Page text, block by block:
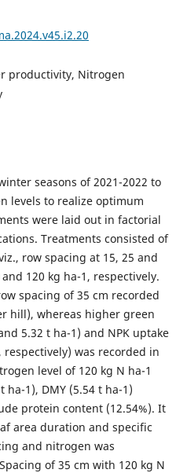
productivity, Nitrogen
seasons of 2021-2022 to
levels to realize optimum
were laid out in factorial
Treatments consisted of
row spacing at 15, 25 and
120 kg ha-1, respectively.
spacing of 35 cm recorded
hill), whereas higher green
5.32 t ha-1) and NPK uptake
respectively) was recorded in
level of 120 kg N ha-1
ha-1), DMY (5.54 t ha-1)
protein content (12.54%). It
area duration and specific
and nitrogen was
of 35 cm with 120 kg N